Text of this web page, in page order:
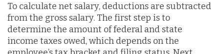
To calculate net salary, deductions are subtracted
from the gross salary. The first step is to
determine the amount of federal and state
income taxes owed, which depends on the